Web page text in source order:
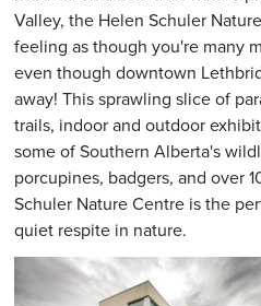
Valley, the Helen Schuler
feeling as though you're many
even though downtown
away! This sprawling slice of
trails, indoor and outdoor
some of Southern Alberta's
porcupines, badgers, and over
Schuler Nature Centre is the
quiet respite in nature.